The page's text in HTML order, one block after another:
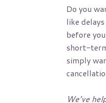
Do you
like
before
short-
simply
We’ve